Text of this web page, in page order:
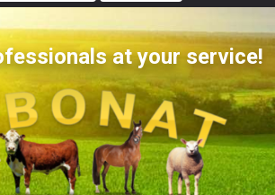
at your service!